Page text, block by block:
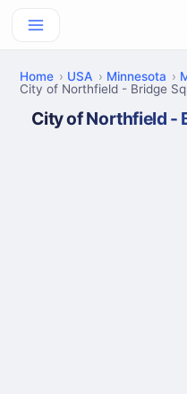
Home USA Minnesota
City of Northfield - Bridge
City of Northfield -